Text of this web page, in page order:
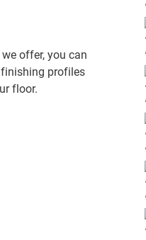
offer, you can
profiles
floor.